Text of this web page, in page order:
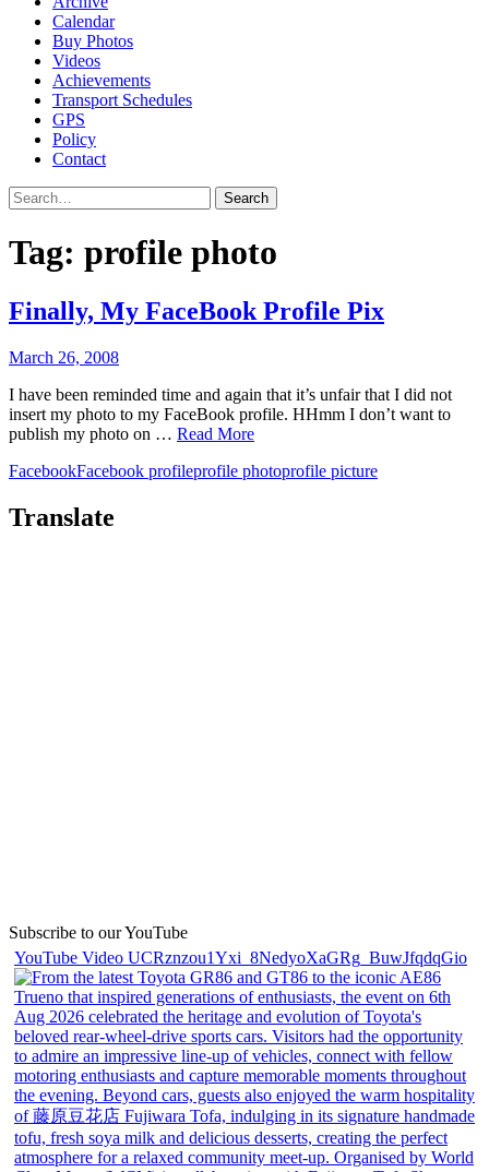
Calendar
Buy Photos
Videos
Achievements
Transport Schedules
GPS
Policy
Contact
Search
Tag: profile photo
Finally, My FaceBook Profile Pix
March 26, 2008
I have been reminded time and again that it’s unfair that I did not
insert my photo to my FaceBook profile. HHmm I don’t want to
publish my photo on … Read More
FacebookFacebook profileprofile photoprofile picture
Translate
Subscribe to our YouTube
YouTube Video UCRznzou1Yxi_8NedyoXaGRg_BuwJfqdqGio